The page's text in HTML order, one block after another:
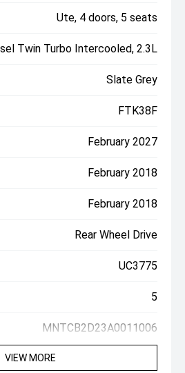
Ute, 4 doors, 5 seats
Twin Turbo Intercooled, 2.3L
Slate Grey
FTK38F
February 2027
February 2018
February 2018
Rear Wheel Drive
UC3775
5
MNTCB2D23A0011006
VIEW MORE